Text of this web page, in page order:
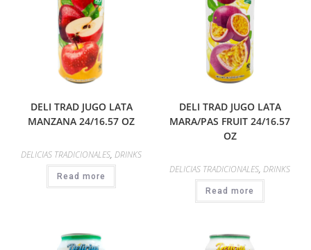
DELI TRAD JUGO LATA
MANZANA 24/16.57 OZ
DELICIAS TRADICIONALES, DRINKS
Read more
DELI TRAD JUGO LATA
MARA/PAS FRUIT 24/16.57
OZ
DELICIAS TRADICIONALES, DRINKS
Read more